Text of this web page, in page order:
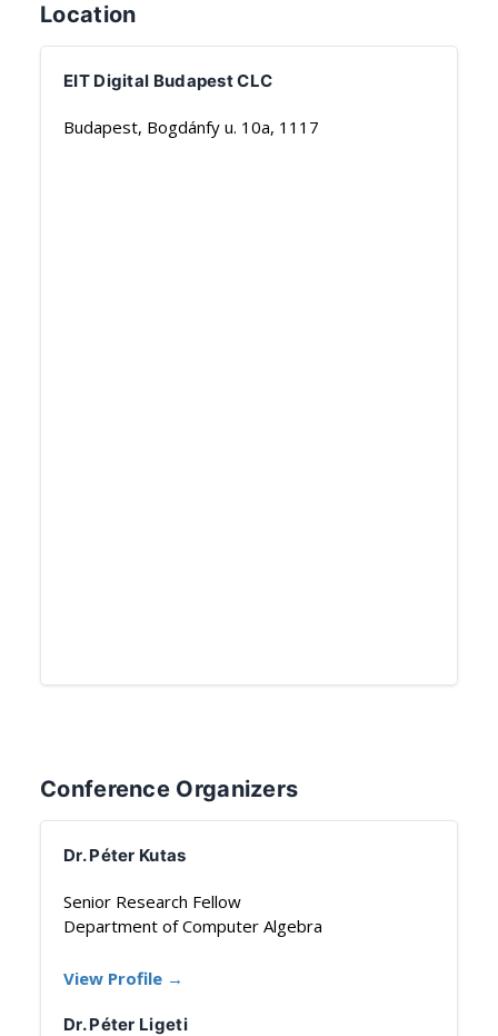
Location
EIT Digital Budapest CLC
Budapest, Bogdánfy u. 10a, 1117
Conference Organizers
Dr. Péter Kutas
Senior Research Fellow
Department of Computer Algebra
View Profile →
Dr. Péter Ligeti